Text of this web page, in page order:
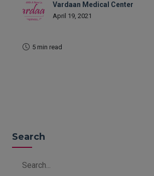
Vardaan Medical Center
April 19, 2021
5 min read
Search